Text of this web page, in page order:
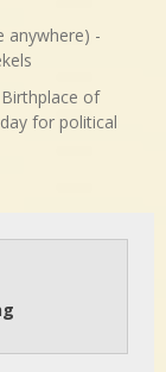
anywhere) -
of
for political